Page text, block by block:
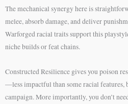
The mechanical synergy here is
melee, absorb damage, and deliver
Warforged racial traits support this
niche builds or feat chains.
Constructed Resilience gives you poison
—less impactful than some racial features,
campaign. More importantly, you don’t